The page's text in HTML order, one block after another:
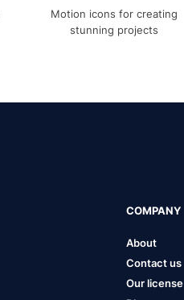
Motion icons for creating
stunning projects
COMPANY
About
Contact us
Our license